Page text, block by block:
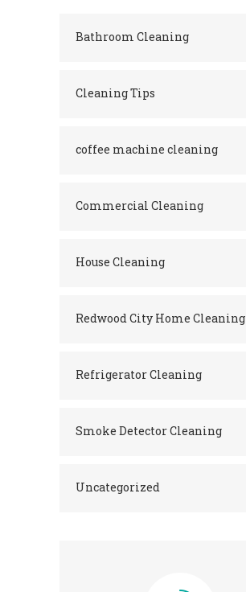
Bathroom Cleaning
Cleaning Tips
coffee machine cleaning
Commercial Cleaning
House Cleaning
Redwood City Home Cleaning
Refrigerator Cleaning
Smoke Detector Cleaning
Uncategorized